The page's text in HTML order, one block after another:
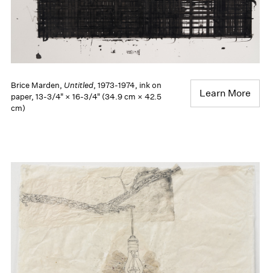
Brice Marden, Untitled, 1973-1974, ink on
paper, 13-3/4" × 16-3/4" (34.9 cm × 42.5
cm)
Learn More